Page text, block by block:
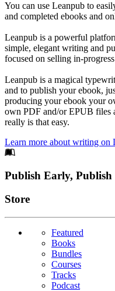
You can use Leanpub to
and completed ebooks and
Leanpub is a powerful
simple, elegant writing and
focused on selling in-
Leanpub is a magical
and to publish your ebook,
producing your ebook your
own PDF and/or EPUB files
really is that easy.
Learn more about writing on
Footer
Publish Early, Publish
Links
Store
Featured
Books
Bundles
Courses
Tracks
Podcast